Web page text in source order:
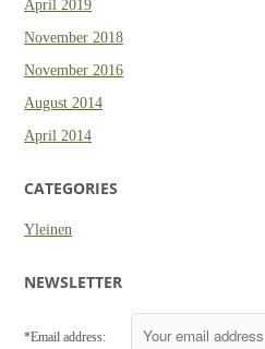
April 2019
November 2018
November 2016
August 2014
April 2014
CATEGORIES
Yleinen
NEWSLETTER
*Email address: